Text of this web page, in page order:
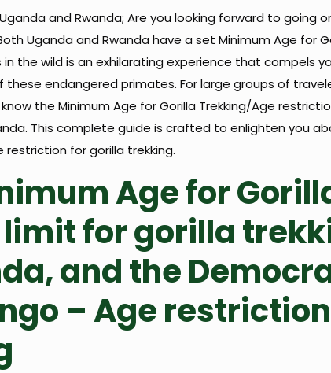
and Rwanda; Are you looking forward to going
Uganda and Rwanda have a set Minimum Age for
in the wild is an exhilarating experience that compels
endangered primates. For large groups of
the Minimum Age for Gorilla Trekking/Age
This complete guide is crafted to enlighten you
restriction for gorilla trekking.
Age for
for gorilla
and the
– Age